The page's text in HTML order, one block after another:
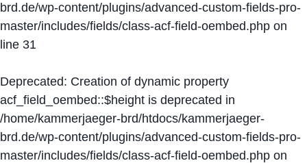
brd.de/wp-content/plugins/advanced-custom-fields-pro-
master/includes/fields/class-acf-field-oembed.php on
line 31
Deprecated: Creation of dynamic property
acf_field_oembed::$height is deprecated in
/home/kammerjaeger-brd/htdocs/kammerjaeger-
brd.de/wp-content/plugins/advanced-custom-fields-pro-
master/includes/fields/class-acf-field-oembed.php on